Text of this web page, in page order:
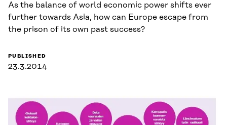
As the balance of world economic power shifts ever
further towards Asia, how can Europe escape from
the prison of its own past success?
PUBLISHED
23.3.2014